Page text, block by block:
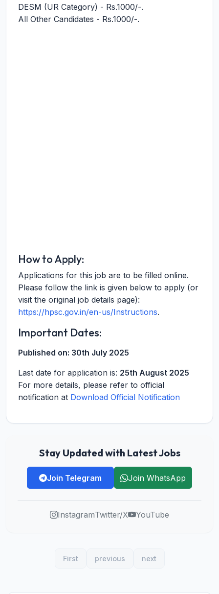
DESM (UR Category) - Rs.1000/-.
All Other Candidates - Rs.1000/-.
How to Apply:
Applications for this job are to be filled online.
Please follow the link is given below to apply (or
visit the original job details page):
https://hpsc.gov.in/en-us/Instructions.
Important Dates:
Published on: 30th July 2025
Last date for application is: 25th August 2025
For more details, please refer to official
notification at Download Official Notification
Stay Updated with Latest Jobs
Join Telegram Join WhatsApp
InstagramTwitter/X YouTube
First previous next